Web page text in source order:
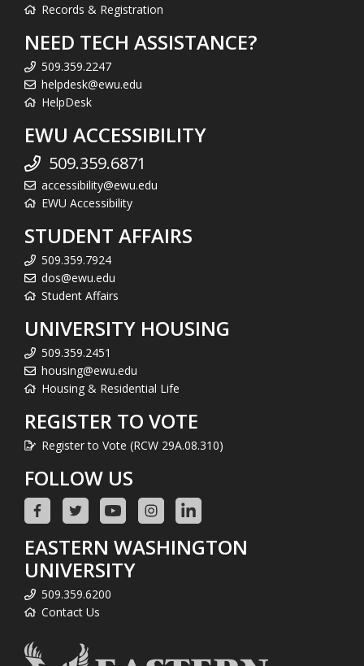
Records & Registration
NEED TECH ASSISTANCE?
509.359.2247
helpdesk@ewu.edu
HelpDesk
EWU ACCESSIBILITY
509.359.6871
accessibility@ewu.edu
EWU Accessibility
STUDENT AFFAIRS
509.359.7924
dos@ewu.edu
Student Affairs
UNIVERSITY HOUSING
509.359.2451
housing@ewu.edu
Housing & Residential Life
REGISTER TO VOTE
Register to Vote (RCW 29A.08.310)
FOLLOW US
EASTERN WASHINGTON
UNIVERSITY
509.359.6200
Contact Us